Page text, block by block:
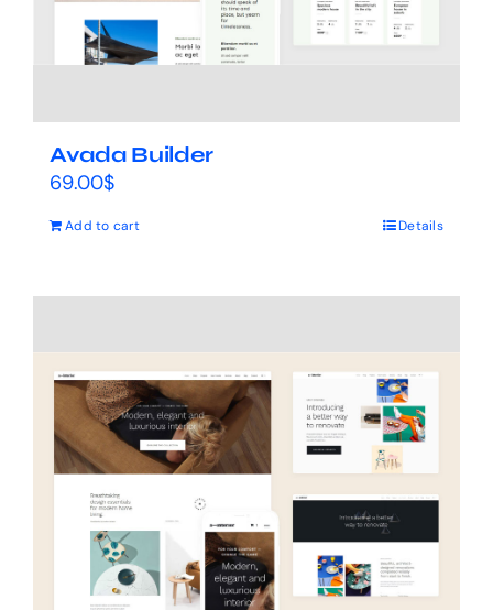
Avada Builder
69.00$
Add to cart Details